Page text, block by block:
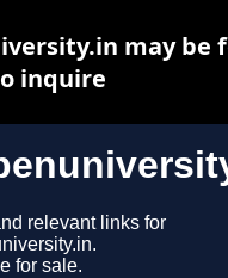
relevant links for
for sale.
may be
inquire